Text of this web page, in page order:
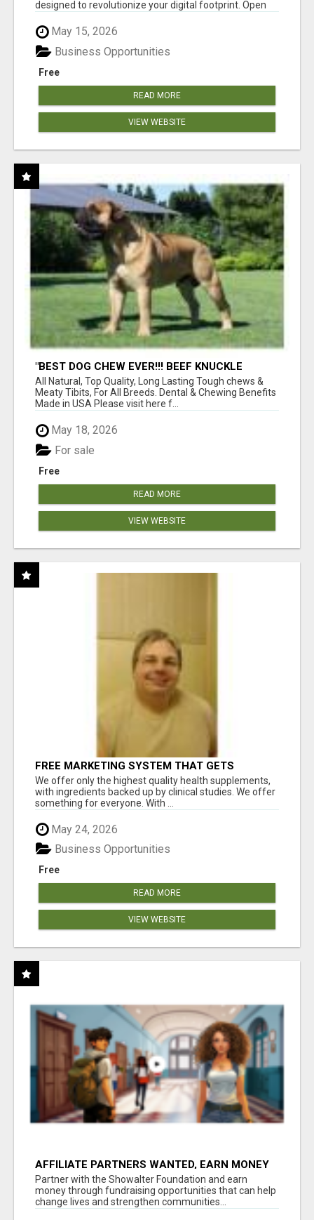
designed to revolutionize your digital footprint. Open
May 15, 2026
Free
Business Opportunities
READ MORE
VIEW WEBSITE
"BEST DOG CHEW EVER!!! BEEF KNUCKLE
BONES!"
All Natural, Top Quality, Long Lasting Tough chews &
Meaty Tibits, For All Breeds. Dental & Chewing Benefits
Made in USA Please visit here f...
May 18, 2026
Free
For sale
READ MORE
VIEW WEBSITE
FREE MARKETING SYSTEM THAT GETS
RESULTS
We offer only the highest quality health supplements,
with ingredients backed up by clinical studies. We offer
something for everyone. With ...
May 24, 2026
Free
Business Opportunities
READ MORE
VIEW WEBSITE
AFFILIATE PARTNERS WANTED, EARN MONEY
AT WWW.SHOWALTERFOUNDATION.ORG
Partner with the Showalter Foundation and earn
money through fundraising opportunities that can help
change lives and strengthen communities...